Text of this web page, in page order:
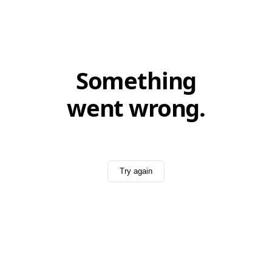
Something
went wrong.
Try again